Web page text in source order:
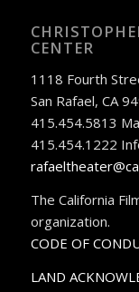
CENTER
1118 Fourth
San Rafael, CA
415.454.5813
415.454.1222
The California
organization.
CODE OF
LAND